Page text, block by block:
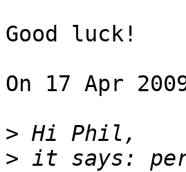
Good luck!
On 17 Apr
>
> it says: